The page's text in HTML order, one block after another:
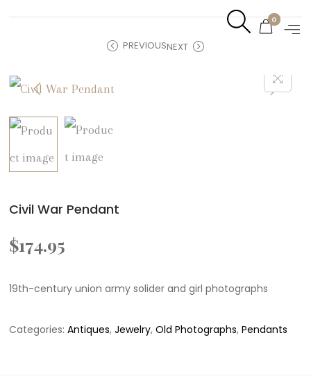
0
PREVIOUSNEXT
Civil War Pendant
$174.95
19th-century union army solider and girl photographs
Categories:Antiques,Jewelry,Old Photographs,Pendants